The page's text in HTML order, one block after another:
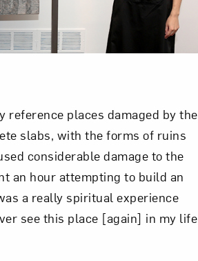
reference places damaged by the
slabs, with the forms of ruins
considerable damage to the
an hour attempting to build an
a really spiritual experience
see this place [again] in my life